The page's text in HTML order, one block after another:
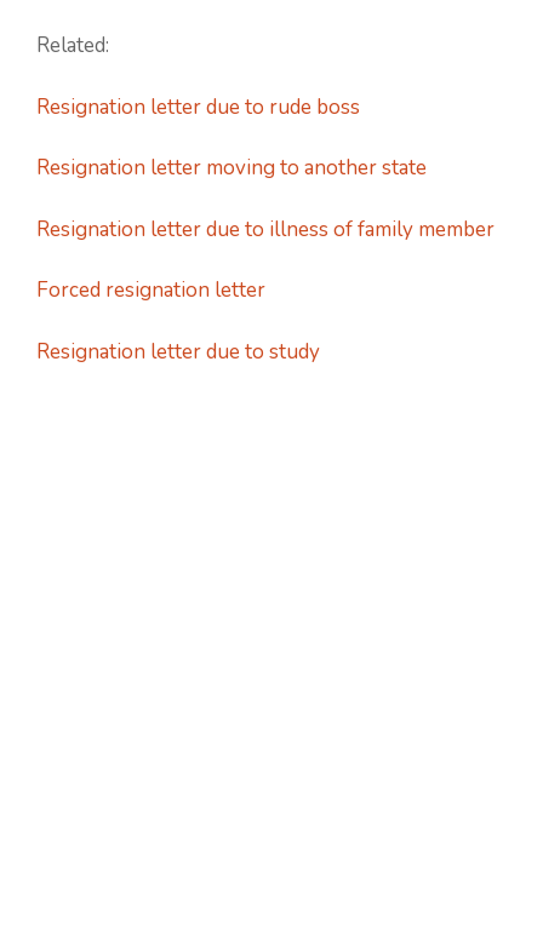
Related:
Resignation letter due to rude boss
Resignation letter moving to another state
Resignation letter due to illness of family member
Forced resignation letter
Resignation letter due to study